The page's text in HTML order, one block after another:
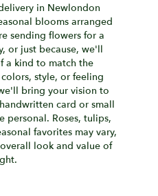
in Newlondon
blooms arranged
sending flowers for a
or just because, we'll
a kind to match the
style, or feeling
bring your vision to
card or small
personal. Roses, tulips,
favorites may vary,
look and value of